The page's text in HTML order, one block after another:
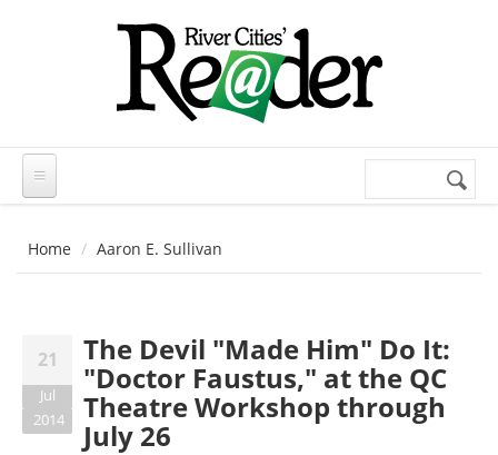
Search
Home Aaron E. Sullivan
21
Jul
2014
The Devil "Made Him" Do It:
"Doctor Faustus," at the QC
Theatre Workshop through
July 26